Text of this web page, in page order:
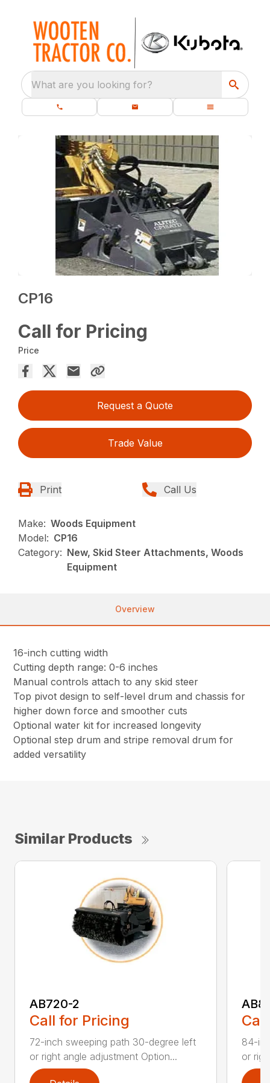
What are you looking for?
CP16
Call for Pricing
Price
Request a Quote
Trade Value
Print Call Us
Make: Woods Equipment
Model: CP16
Category: New, Skid Steer Attachments, Woods
Equipment
Overview
16-inch cutting width
Cutting depth range: 0-6 inches
Manual controls attach to any skid steer
Top pivot design to self-level drum and chassis for
higher down force and smoother cuts
Optional water kit for increased longevity
Optional step drum and stripe removal drum for
added versatility
Similar Products
AB720-2
Call for Pricing
72-inch sweeping path 30-degree left
or right angle adjustment Option...
84-
or